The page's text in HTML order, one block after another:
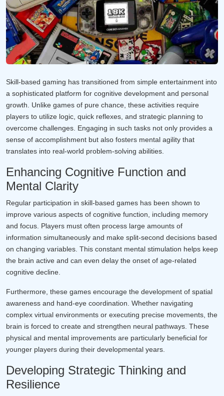
Skill-based gaming has transitioned from simple entertainment into
a sophisticated platform for cognitive development and personal
growth. Unlike games of pure chance, these activities require
players to utilize logic, quick reflexes, and strategic planning to
overcome challenges. Engaging in such tasks not only provides a
sense of accomplishment but also fosters mental agility that
translates into real-world problem-solving abilities.
Enhancing Cognitive Function and
Mental Clarity
Regular participation in skill-based games has been shown to
improve various aspects of cognitive function, including memory
and focus. Players must often process large amounts of
information simultaneously and make split-second decisions based
on changing variables. This constant mental stimulation helps keep
the brain active and can even delay the onset of age-related
cognitive decline.
Furthermore, these games encourage the development of spatial
awareness and hand-eye coordination. Whether navigating
complex virtual environments or executing precise movements, the
brain is forced to create and strengthen neural pathways. These
physical and mental improvements are particularly beneficial for
younger players during their developmental years.
Developing Strategic Thinking and
Resilience